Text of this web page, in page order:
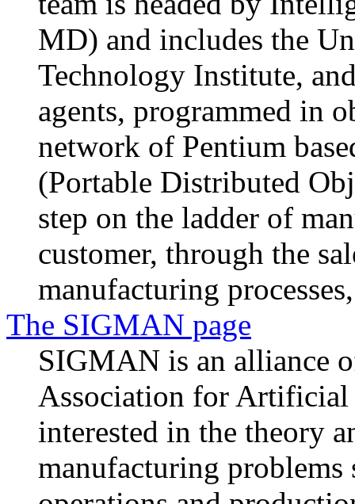
MD) and includes the
Technology Institute,
agents, programmed in
network of Pentium
(Portable Distributed
step on the ladder of
customer, through the
manufacturing
The SIGMAN page
SIGMAN is an alliance
Association for
interested in the theory
manufacturing problems